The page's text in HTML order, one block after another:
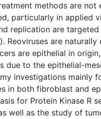
methods are
particularly in applied
replication are
Reoviruses are
are epithelial in
due to the epithelial-
investigations mainly
in both fibroblast and
for Protein Kinase R
well as the study of